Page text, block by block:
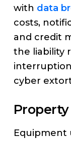
with data
costs,
and credit
the liability
cyber
Equipment